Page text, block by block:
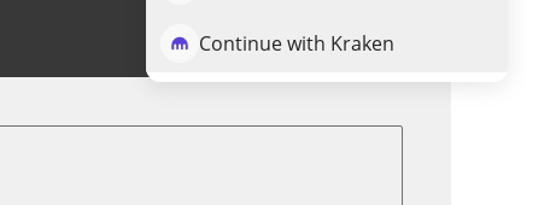
Continue with Kraken
Trade $DEGE